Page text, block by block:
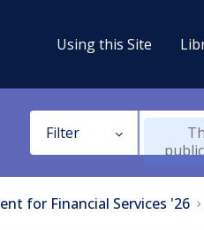
Using this Site
Filter
for Financial Services '26